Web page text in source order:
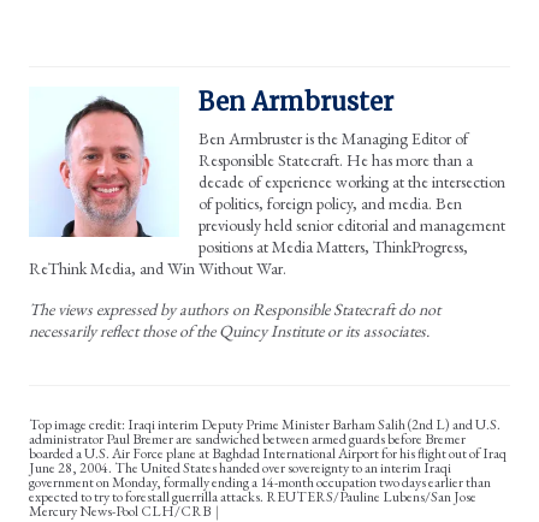
Ben Armbruster
Ben Armbruster is the Managing Editor of
Responsible Statecraft. He has more than a
decade of experience working at the intersection
of politics, foreign policy, and media. Ben
previously held senior editorial and management
positions at Media Matters, ThinkProgress,
ReThink Media, and Win Without War.
The views expressed by authors on Responsible Statecraft do not
necessarily reflect those of the Quincy Institute or its associates.
Top image credit: Iraqi interim Deputy Prime Minister Barham Salih (2nd L) and U.S.
administrator Paul Bremer are sandwiched between armed guards before Bremer
boarded a U.S. Air Force plane at Baghdad International Airport for his flight out of Iraq
June 28, 2004. The United States handed over sovereignty to an interim Iraqi
government on Monday, formally ending a 14-month occupation two days earlier than
expected to try to forestall guerrilla attacks. REUTERS/Pauline Lubens/San Jose
Mercury News-Pool CLH/CRB